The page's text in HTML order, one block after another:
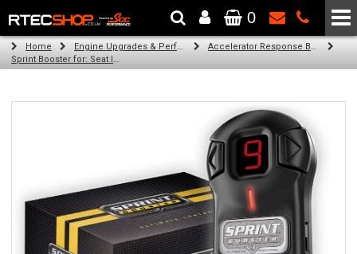
The Wheel & Tyre Specialists - Powered by SCC Performance
0
Home Engine Upgrades & Performance Tuning
Accelerator Response Booster
Sprint Booster for: Seat Ibiza (all diesel engines)